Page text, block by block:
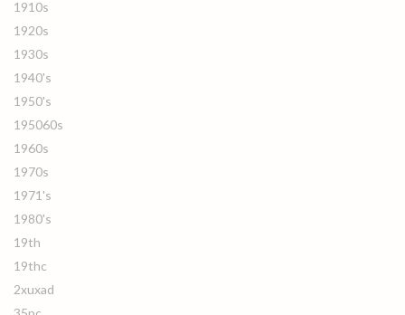
1910s
1920s
1930s
1940's
1950's
195060s
1960s
1970s
1971's
1980's
19th
19thc
2xuxad